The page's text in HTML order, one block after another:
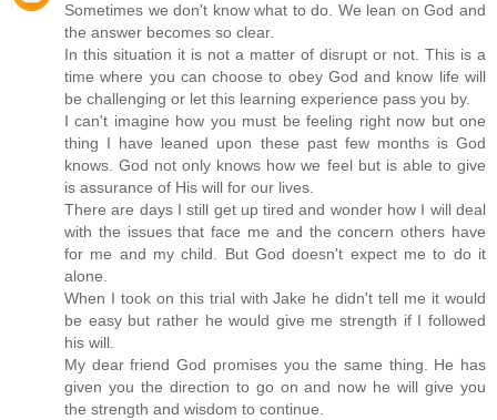
Sometimes we don't know what to do. We lean on God and
the answer becomes so clear.
In this situation it is not a matter of disrupt or not. This is a
time where you can choose to obey God and know life will
be challenging or let this learning experience pass you by.
I can't imagine how you must be feeling right now but one
thing I have leaned upon these past few months is God
knows. God not only knows how we feel but is able to give
is assurance of His will for our lives.
There are days I still get up tired and wonder how I will deal
with the issues that face me and the concern others have
for me and my child. But God doesn't expect me to do it
alone.
When I took on this trial with Jake he didn't tell me it would
be easy but rather he would give me strength if I followed
his will.
My dear friend God promises you the same thing. He has
given you the direction to go on and now he will give you
the strength and wisdom to continue.